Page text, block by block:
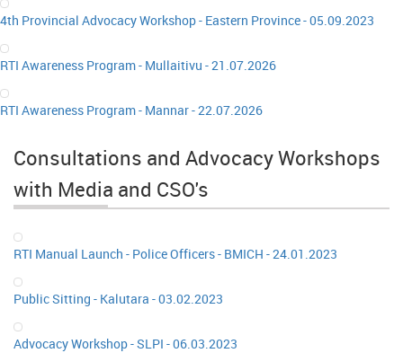
4th Provincial Advocacy Workshop - Eastern Province - 05.09.2023
RTI Awareness Program - Mullaitivu - 21.07.2026
RTI Awareness Program - Mannar - 22.07.2026
Consultations and Advocacy Workshops
with Media and CSO's
RTI Manual Launch - Police Officers - BMICH - 24.01.2023
Public Sitting - Kalutara - 03.02.2023
Advocacy Workshop - SLPI - 06.03.2023